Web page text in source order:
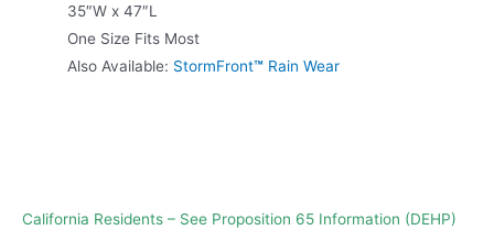
35″W x 47″L
One Size Fits Most
Also Available: StormFront™ Rain Wear
California Residents – See Proposition 65 Information (DEHP)